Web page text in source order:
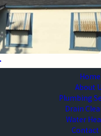
Home
About
Plumbing
Drain
Water
Contact